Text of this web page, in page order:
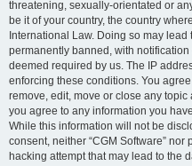
threatening, sexually-orientated or
be it of your country, the country
International Law. Doing so may
permanently banned, with
deemed required by us. The IP
enforcing these conditions. You
remove, edit, move or close any
you agree to any information you
While this information will not be
consent, neither “CGM Software”
hacking attempt that may lead to the